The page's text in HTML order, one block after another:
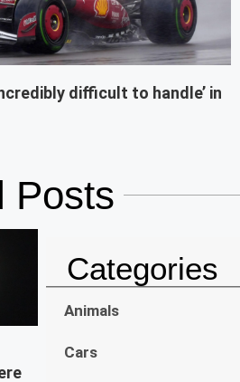
difficult to handle’ in
Posts
Categories
Animals
Cars